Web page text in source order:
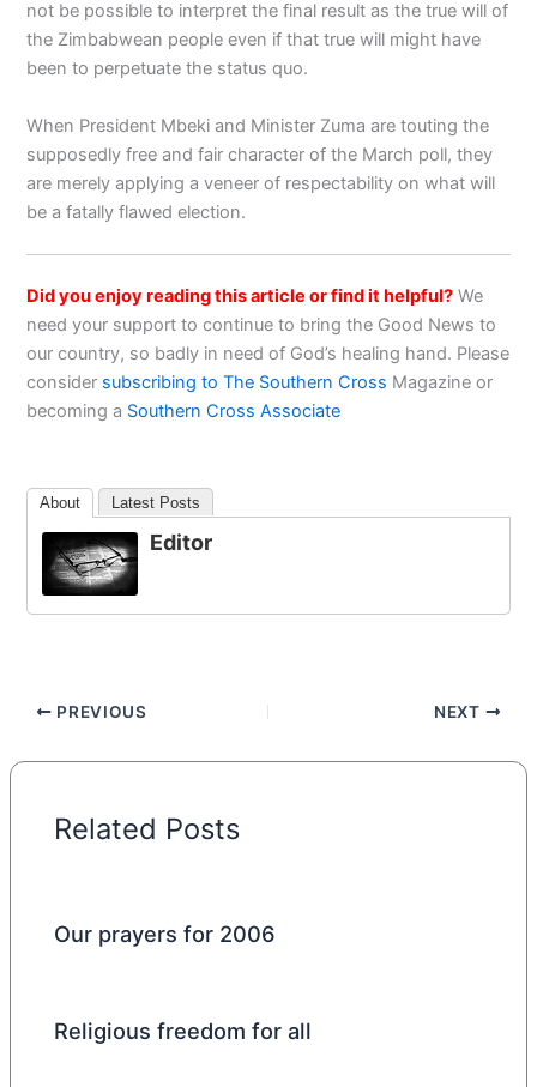
not be possible to interpret the final result as the true will of
the Zimbabwean people even if that true will might have
been to perpetuate the status quo.
When President Mbeki and Minister Zuma are touting the
supposedly free and fair character of the March poll, they
are merely applying a veneer of respectability on what will
be a fatally flawed election.
Did you enjoy reading this article or find it helpful? We
need your support to continue to bring the Good News to
our country, so badly in need of God’s healing hand. Please
consider subscribing to The Southern Cross Magazine or
becoming a Southern Cross Associate
About Latest Posts
Editor
PREVIOUS NEXT
Related Posts
Our prayers for 2006
Religious freedom for all